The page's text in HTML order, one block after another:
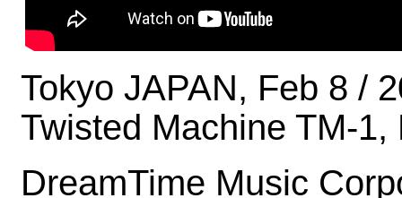
Tokyo JAPAN, Feb 8 /
Twisted Machine TM-
DreamTime Music